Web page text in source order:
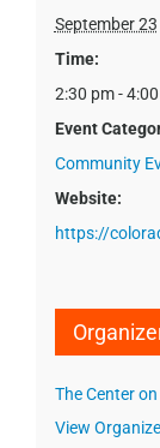
September 23
Time:
2:30 pm -
Event
Community
Website:
https://
The Center
View